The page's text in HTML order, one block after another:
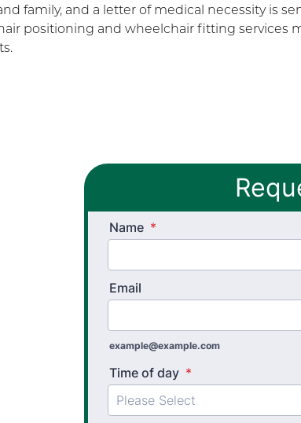
family, and a letter of medical necessity is
positioning and wheelchair fitting services
Name *
Email
example@example.com
Time of day *